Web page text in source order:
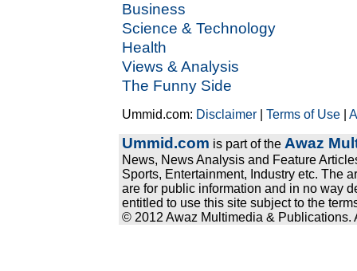
Business
Science & Technology
Health
Views & Analysis
The Funny Side
Ummid.com: Disclaimer |Terms of Use |
Ummid.com is part of the Awaz
News, News Analysis and Feature
Sports, Entertainment, Industry etc. The
are for public information and in no way
entitled to use this site subject to the
© 2012 Awaz Multimedia & Publications.